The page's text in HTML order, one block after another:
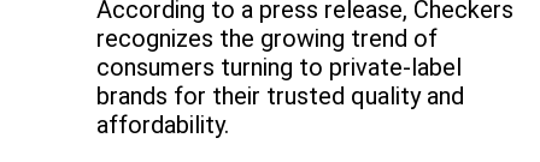
According to a press release, Checkers
recognizes the growing trend of
consumers turning to private-label
brands for their trusted quality and
affordability.